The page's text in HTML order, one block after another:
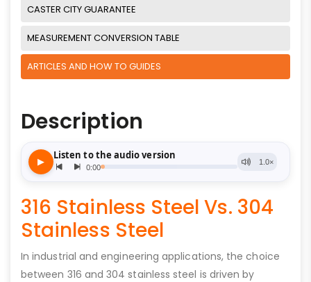
CASTER CITY GUARANTEE
MEASUREMENT CONVERSION TABLE
ARTICLES AND HOW TO GUIDES
Description
316 Stainless Steel Vs. 304
Stainless Steel
In industrial and engineering applications, the choice
between 316 and 304 stainless steel is driven by